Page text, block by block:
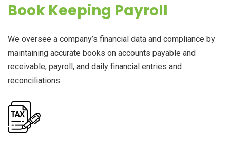
Book Keeping Payroll
We oversee a company’s financial data and compliance by
maintaining accurate books on accounts payable and
receivable, payroll, and daily financial entries and
reconciliations.